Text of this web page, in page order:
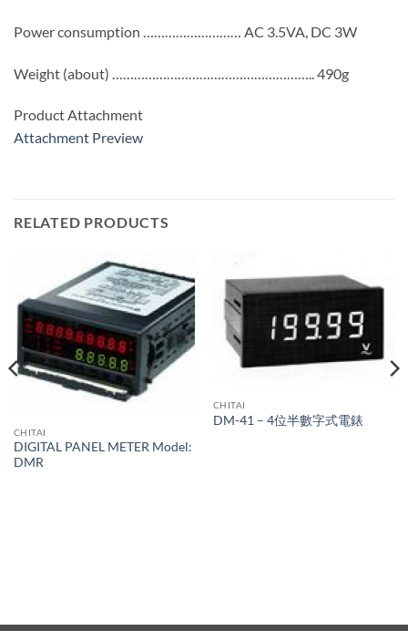
Power consumption ……………………… AC 3.5VA, DC 3W
Weight (about) ……………………………………………….. 490g
Product Attachment
Attachment Preview
RELATED PRODUCTS
CHITAI
DIGITAL PANEL METER Model:
DMR
CHITAI
DM-41 – 4位半數字式電錶